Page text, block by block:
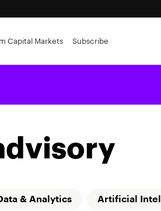
Capital Markets Subscribe
& Analytics Artificial